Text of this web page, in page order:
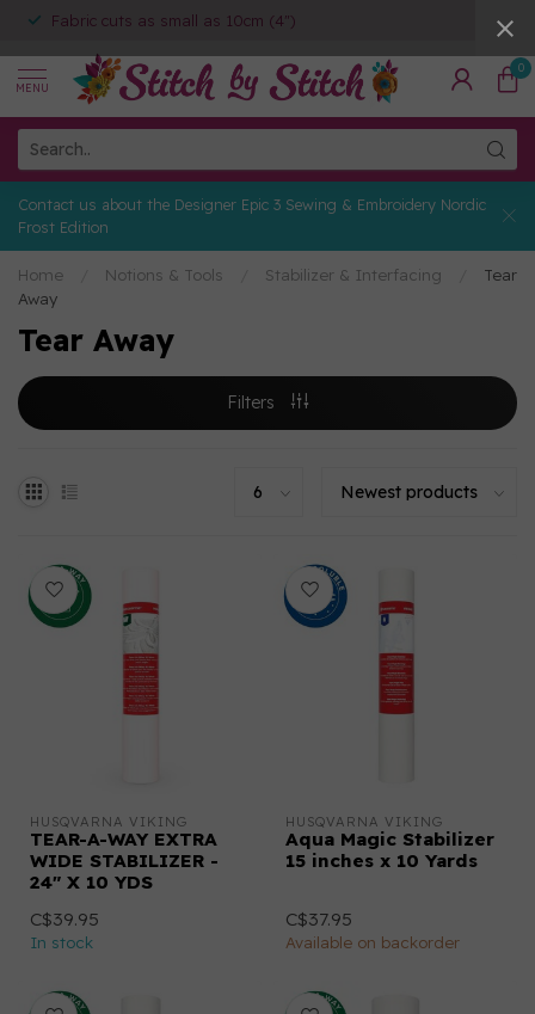
Fabric cuts as small as 10cm (4")
MENU
0
Contact us about the Designer Epic 3 Sewing & Embroidery Nordic
Frost Edition
Home Notions & Tools Stabilizer & Interfacing
Tear
Away
Tear Away
Filters
HUSQVARNA VIKING
TEAR-A-WAY EXTRA
WIDE STABILIZER -
24" X 10 YDS
C$39.95
In stock
HUSQVARNA VIKING
Aqua Magic Stabilizer
15 inches x 10 Yards
C$37.95
Available on backorder